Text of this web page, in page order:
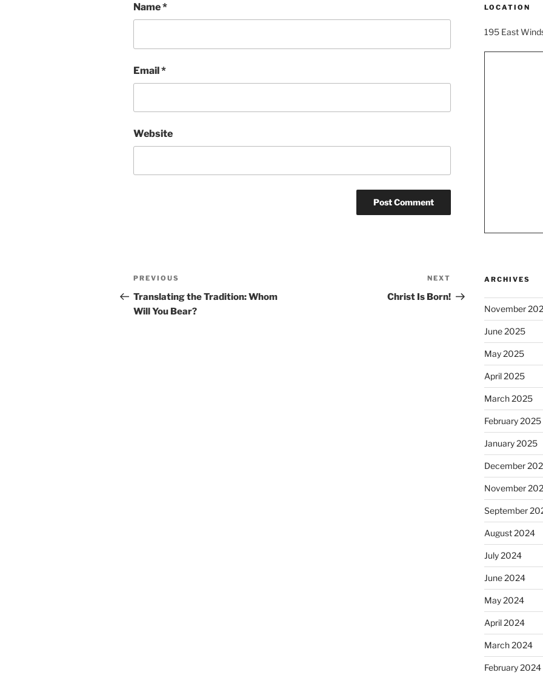
Name*
Email*
Website
Post
navigation
Previous
Post
PREVIOUS
Translating the Tradition: Whom
Will You Bear?
Post
NEXT
Christ Is Born!
LOCATION
195 East
ARCHIVES
November
June 2025
May 2025
April 2025
March 2025
February 2025
January 2025
December
November
September
August 2024
July 2024
June 2024
May 2024
April 2024
March 2024
February 2024